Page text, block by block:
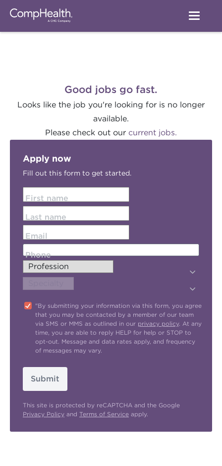
Good jobs go fast.
Looks like the job you're looking for is no longer
available.
Please check out our current jobs.
Apply now
Fill out this form to get started.
First name
Last name
Email
Phone
"By submitting your information via this form, you agree
that you may be contacted by a member of our team
via SMS or MMS as outlined in our privacy policy. At any
time, you are able to reply HELP for help or STOP to
opt-out. Message and data rates apply, and frequency
of messages may vary.
Submit
This site is protected by reCAPTCHA and the Google
Privacy Policy and Terms of Service apply.